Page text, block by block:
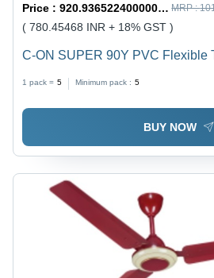
Price :920.9365224000001 / undefined MRP :
( 780.45468 INR + 18% GST )
C-ON SUPER 90Y PVC Flexible
1 pack = 5 Minimum pack : 5
BUY NOW